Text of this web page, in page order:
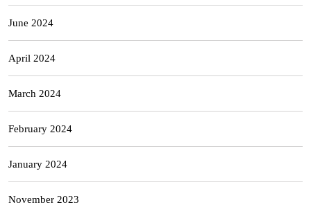
June 2024
April 2024
March 2024
February 2024
January 2024
November 2023